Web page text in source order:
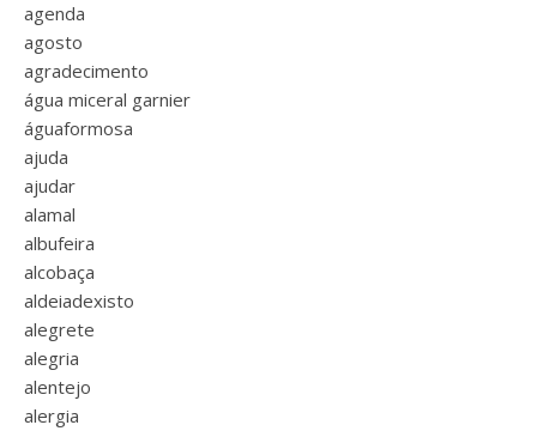
agenda
agosto
agradecimento
água miceral garnier
águaformosa
ajuda
ajudar
alamal
albufeira
alcobaça
aldeiadexisto
alegrete
alegria
alentejo
alergia